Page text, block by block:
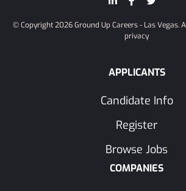
© Copyright 2026 Ground Up Careers - Las Vegas.
privacy
APPLICANTS
Candidate Info
Register
Browse Jobs
COMPANIES